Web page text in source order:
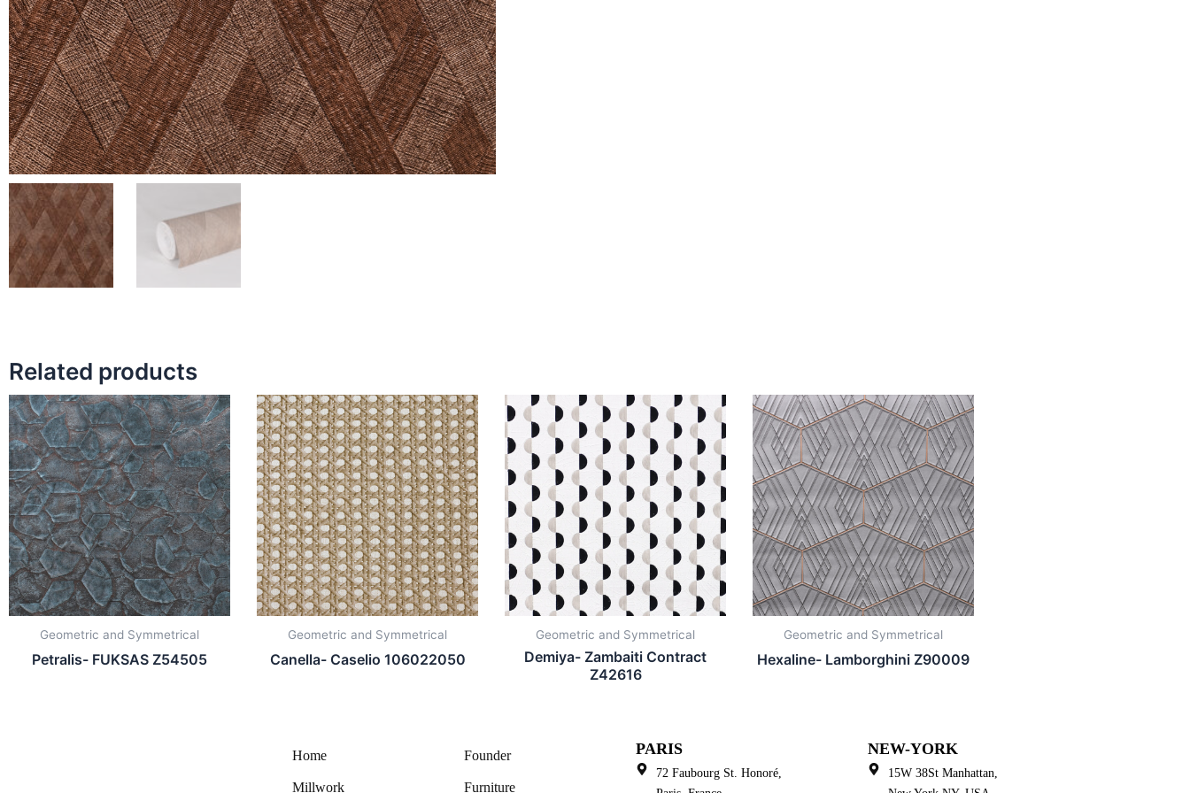
Related products
Geometric and Symmetrical
Petralis- FUKSAS Z54505
Geometric and Symmetrical
Canella- Caselio 106022050
Geometric and Symmetrical
Demiya- Zambaiti Contract
Z42616
Geometric and Symmetrical
Hexaline- Lamborghini Z90009
Home Founder
Millwork Furniture
PARIS
72 Faubourg St. Honoré,
NEW-YORK
15W 38St Manhattan,